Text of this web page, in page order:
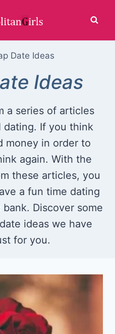
Date Ideas
Ideas
a series of articles
dating. If you think
money in order to
again. With the
these articles, you
a fun time dating
Discover some
ideas we have
for you.